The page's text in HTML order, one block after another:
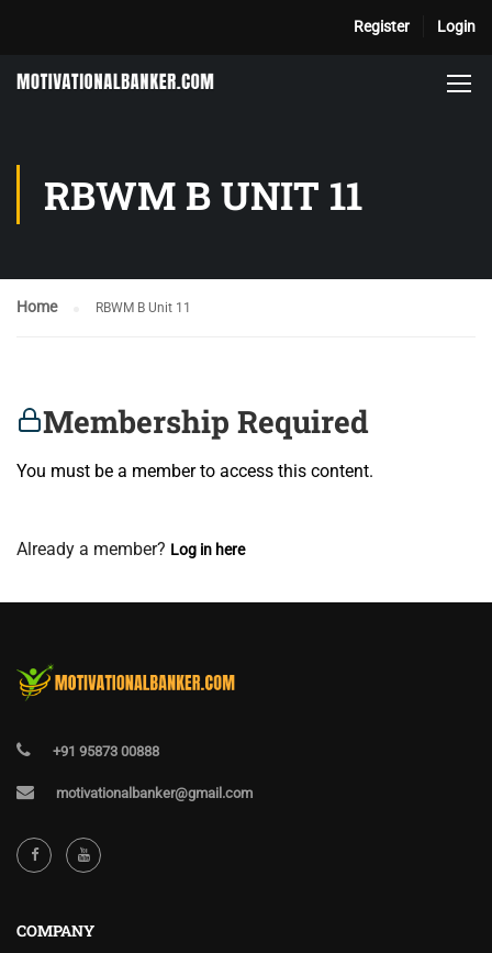
Register Login
RBWM B UNIT 11
Home RBWM B Unit 11
Membership Required
You must be a member to access this content.
Already a member? Log in here
+91 95873 00888
motivationalbanker@gmail.com
COMPANY